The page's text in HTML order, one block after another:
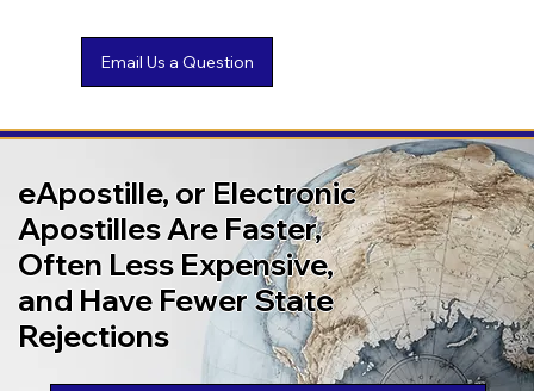
eApostille, or Electronic
Apostilles Are Faster,
Often Less Expensive,
and Have Fewer State
Rejections